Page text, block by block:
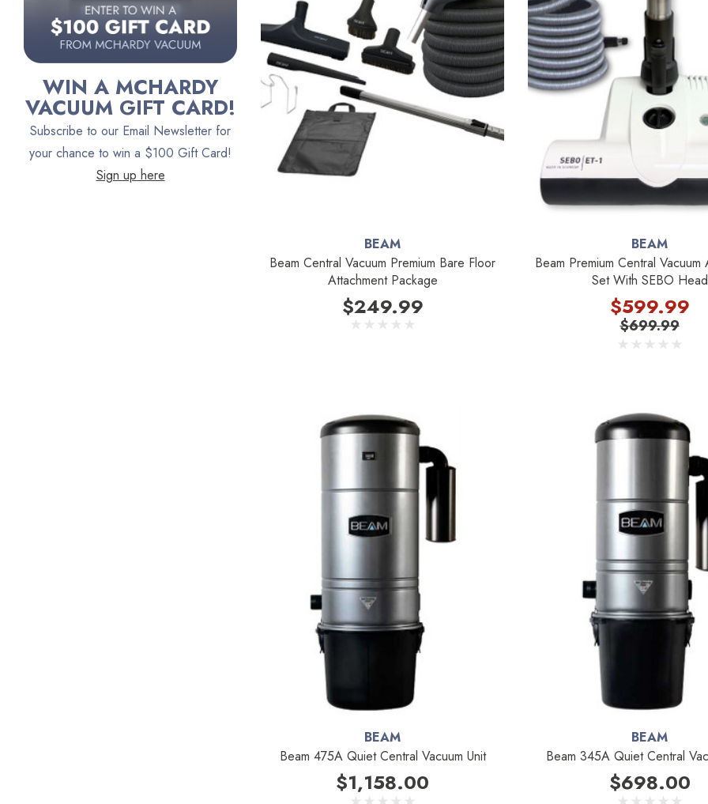
Austin Air Purifiers
iRobot
Bona
Oreck
Vacuum Canada
VacTec
WIN A MCHARDY
VACUUM GIFT CARD!
Subscribe to our Email Newsletter for
your chance to win a $100 Gift Card!
Sign up here
BEAM
Beam Central Vacuum Premium Bare Floor
Attachment Package
$249.99
BEAM
Beam Premium Central Vacuum
Set With SEBO Head
$699.99
$599.99
BEAM
Beam 475A Quiet Central Vacuum Unit
$1,158.00
BEAM
Beam 345A Quiet Central
$698.00